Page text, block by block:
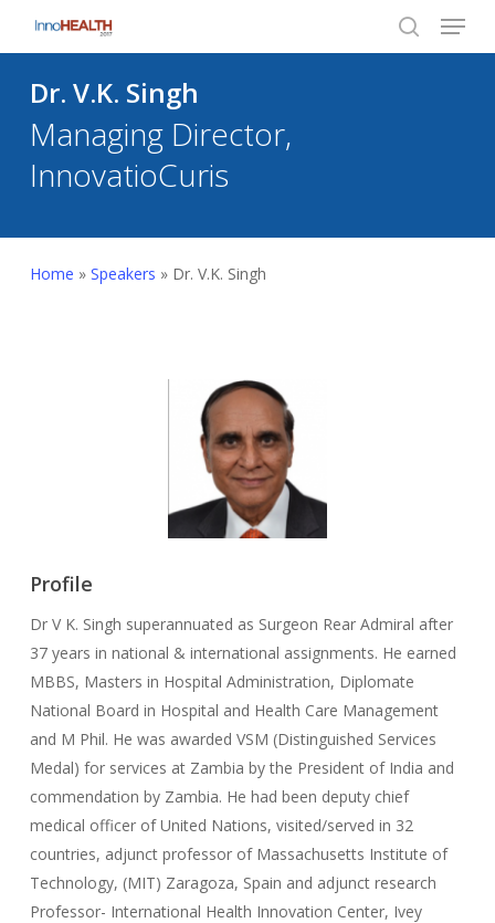
content
search
Menu
Dr. V.K. Singh
Managing Director,
InnovatioCuris
Home » Speakers » Dr. V.K. Singh
Profile
Dr V K. Singh superannuated as Surgeon Rear Admiral after
37 years in national & international assignments. He earned
MBBS, Masters in Hospital Administration, Diplomate
National Board in Hospital and Health Care Management
and M Phil. He was awarded VSM (Distinguished Services
Medal) for services at Zambia by the President of India and
commendation by Zambia. He had been deputy chief
medical officer of United Nations, visited/served in 32
countries, adjunct professor of Massachusetts Institute of
Technology, (MIT) Zaragoza, Spain and adjunct research
Professor- International Health Innovation Center, Ivey